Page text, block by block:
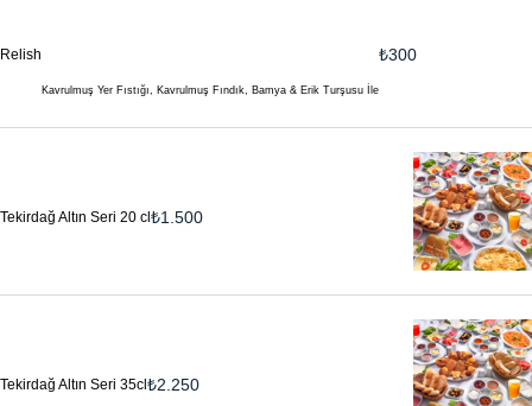
Relish
Kavrulmuş Yer Fıstığı, Kavrulmuş Fındık, Bamya & Erik Turşusu İle
₺300
Tekirdağ Altın Seri 20 cl₺1.500
Tekirdağ Altın Seri 35cl₺2.250